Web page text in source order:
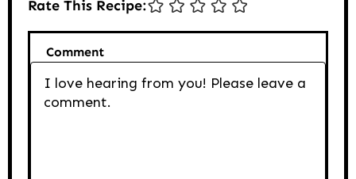
Rate This Recipe:
Comment